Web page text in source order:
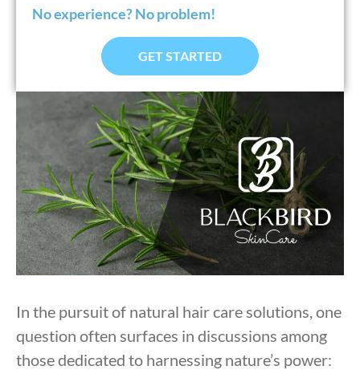
No experience? No problem!
GET STARTED
In the pursuit of natural hair care solutions, one
question often surfaces in discussions among
those dedicated to harnessing nature’s power: